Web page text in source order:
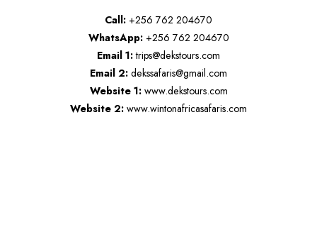
Call: +256 762 204670
WhatsApp:+256 762 204670
Email 1:trips@dekstours.com
Email 2: dekssafaris@gmail.com
Website 1:www.dekstours.com
Website 2: www.wintonafricasafaris.com